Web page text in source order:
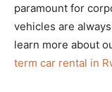
paramount for
vehicles are
learn more about
term car rental in